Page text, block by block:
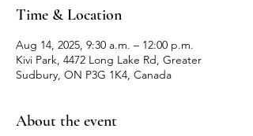
Time & Location
Aug 14, 2025, 9:30 a.m. – 12:00 p.m.
Kivi Park, 4472 Long Lake Rd, Greater
Sudbury, ON P3G 1K4, Canada
About the event